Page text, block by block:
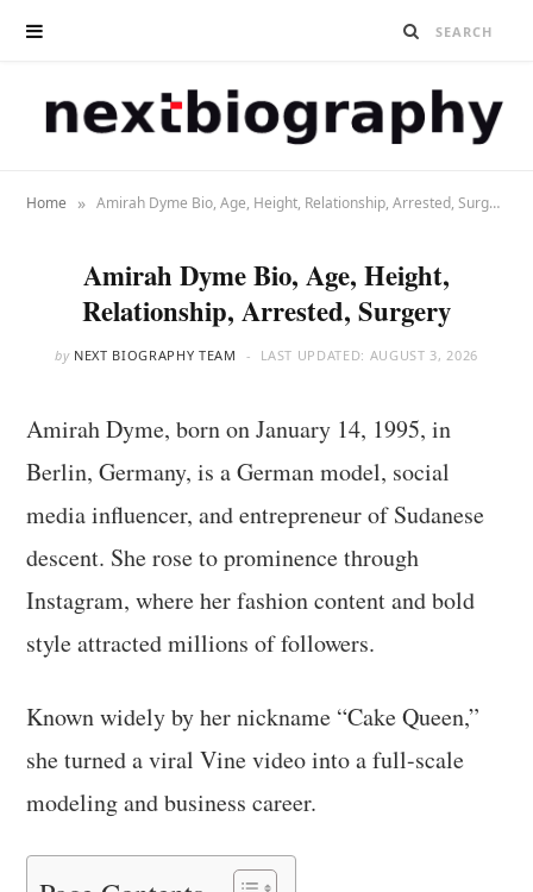
Home » Amirah Dyme Bio, Age, Height, Relationship, Arrested, Surgery
Amirah Dyme Bio, Age, Height,
Relationship, Arrested, Surgery
by NEXT BIOGRAPHY TEAM LAST UPDATED: AUGUST 3, 2026
Amirah Dyme, born on January 14, 1995, in
Berlin, Germany, is a German model, social
media influencer, and entrepreneur of Sudanese
descent. She rose to prominence through
Instagram, where her fashion content and bold
style attracted millions of followers.
Known widely by her nickname “Cake Queen,”
she turned a viral Vine video into a full-scale
modeling and business career.